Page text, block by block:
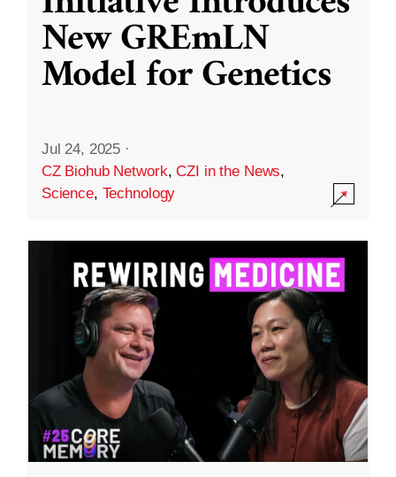
New GREmLN
Model for Genetics
Jul 24, 2025 ·
CZ Biohub Network,CZI in the News,
Science, Technology